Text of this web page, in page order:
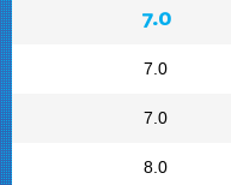
7.0
7.0
7.0
8.0